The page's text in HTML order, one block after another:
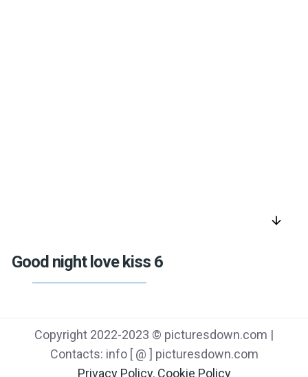
arrow_downward
Good night love kiss 6
Copyright 2022-2023 © picturesdown.com |
Contacts: info [ @ ] picturesdown.com
Privacy Policy, Cookie Policy